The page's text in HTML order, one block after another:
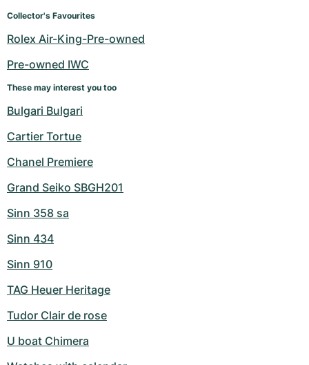
Collector's Favourites
Rolex Air-King-Pre-owned
Pre-owned IWC
These may interest you too
Bulgari Bulgari
Cartier Tortue
Chanel Premiere
Grand Seiko SBGH201
Sinn 358 sa
Sinn 434
Sinn 910
TAG Heuer Heritage
Tudor Clair de rose
U boat Chimera